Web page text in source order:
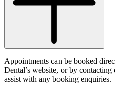
Appointments can be booked
Dental’s website, or by
assist with any booking enquiries.